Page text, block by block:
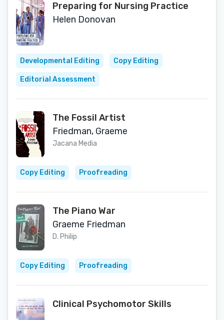
Preparing for Nursing Practice
Helen Donovan
Developmental Editing Copy Editing
Editorial Assessment
The Fossil Artist
Friedman, Graeme
Jacana Media
Copy Editing Proofreading
The Piano War
Graeme Friedman
D. Philip
Copy Editing Proofreading
Clinical Psychomotor Skills